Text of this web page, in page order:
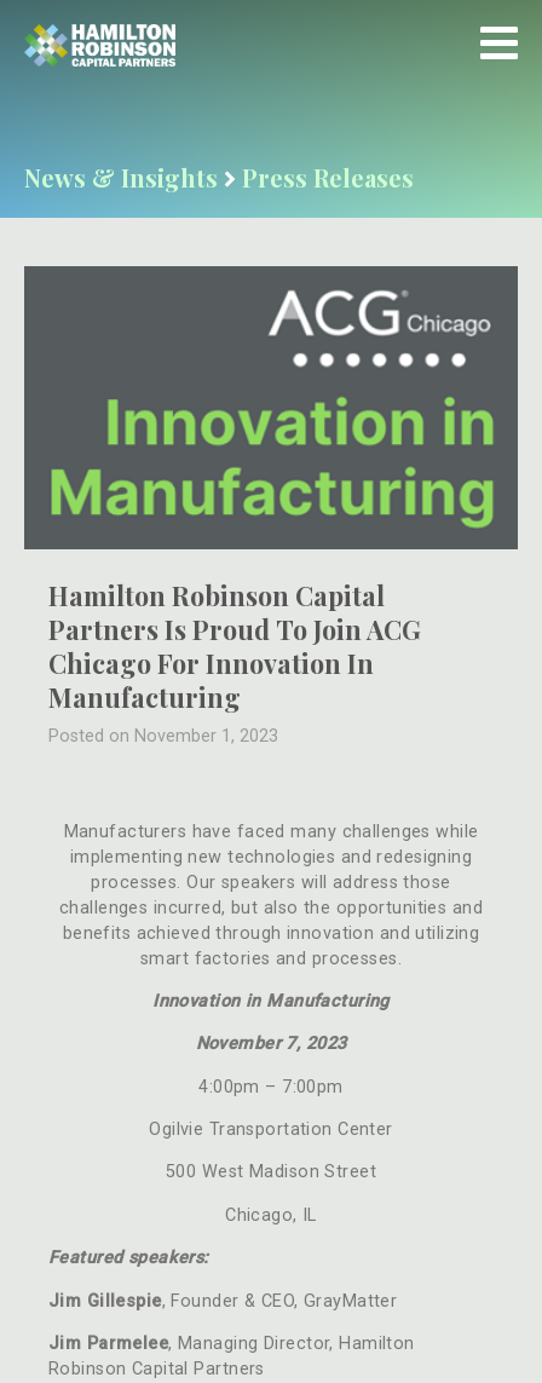
News & Insights Press Releases
Hamilton Robinson Capital
Partners Is Proud To Join ACG
Chicago For Innovation In
Manufacturing
Posted on November 1, 2023
Manufacturers have faced many challenges while
implementing new technologies and redesigning
processes. Our speakers will address those
challenges incurred, but also the opportunities and
benefits achieved through innovation and utilizing
smart factories and processes.
Innovation in Manufacturing
November 7, 2023
4:00pm – 7:00pm
Ogilvie Transportation Center
500 West Madison Street
Chicago, IL
Featured speakers:
Jim Gillespie, Founder & CEO, GrayMatter
Jim Parmelee, Managing Director, Hamilton
Robinson Capital Partners